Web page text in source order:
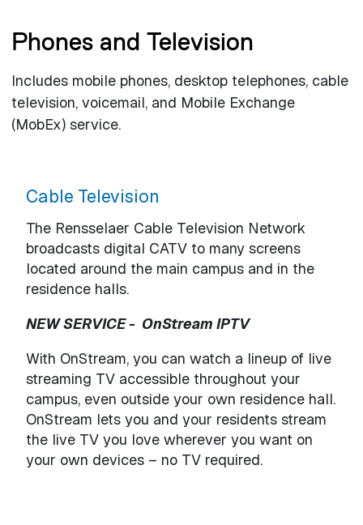
Phones and Television
Includes mobile phones, desktop telephones, cable
television, voicemail, and Mobile Exchange
(MobEx) service.
Cable Television
The Rensselaer Cable Television Network
broadcasts digital CATV to many screens
located around the main campus and in the
residence halls.
NEW SERVICE - OnStream IPTV
With OnStream, you can watch a lineup of live
streaming TV accessible throughout your
campus, even outside your own residence hall.
OnStream lets you and your residents stream
the live TV you love wherever you want on
your own devices – no TV required.